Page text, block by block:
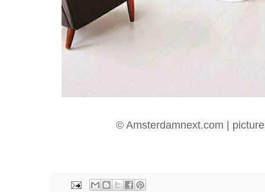
© Amsterdamnext.com |